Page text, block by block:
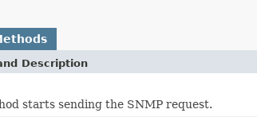
Description
starts sending the SNMP request.